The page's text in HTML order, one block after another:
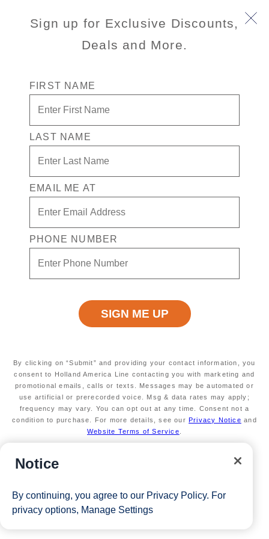
Sign up for Exclusive Discounts,
Deals and More.
FIRST NAME
LAST NAME
EMAIL ME AT
PHONE NUMBER
By clicking on “Submit” and providing your contact information, you
consent to Holland America Line contacting you with marketing and
promotional emails, calls or texts. Messages may be automated or
use artificial or prerecorded voice. Msg & data rates may apply;
frequency may vary. You can opt out at any time. Consent not a
condition to purchase. For more details, see ourPrivacy Notice and
Website Terms of Service
$500 off Cruise Fare + Drinks in
Casino for 1 + $300 in Free Play
Enjoy your exclusive casino offer:
$500 off Cruise Fare
$300 in Free play
Drinks in Casino for 1
*The Eligible Mariner ID must book and sail to redeem this offer.
View Cruises
Notice
By continuing, you agree to our Privacy Policy. For
privacy options, Manage Settings